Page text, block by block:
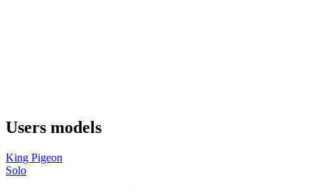
Users models
King Pigeon
Solo